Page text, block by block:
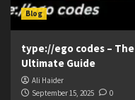
Blog
type://ego codes – The
Ultimate Guide
Ali Haider
September 15, 2025
0